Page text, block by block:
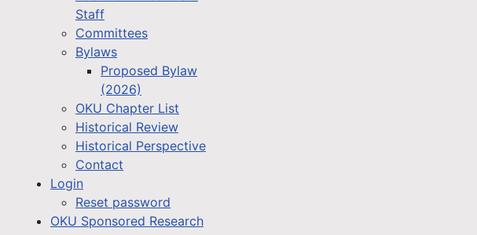
Staff
Committees
Bylaws
Proposed Bylaw
(2026)
OKU Chapter List
Historical Review
Historical Perspective
Contact
Login
Reset password
OKU Sponsored Research